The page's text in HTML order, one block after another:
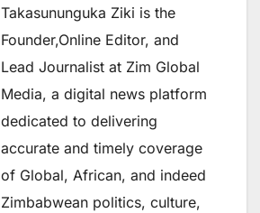
Takasununguka Ziki is the
Founder,Online Editor, and
Lead Journalist at Zim Global
Media, a digital news platform
dedicated to delivering
accurate and timely coverage
of Global, African, and indeed
Zimbabwean politics, culture,